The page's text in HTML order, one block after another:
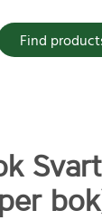
Find
Svart